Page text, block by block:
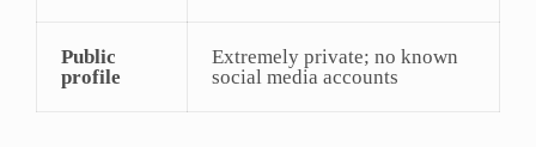
Public
profile
Extremely private; no known
social media accounts